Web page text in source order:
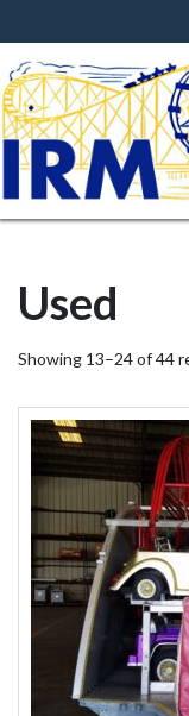
content
Used
Showing 13–24 of 44